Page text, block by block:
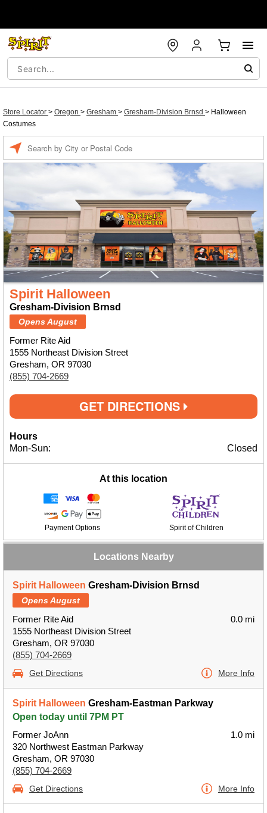
Store Locator > Oregon > Gresham > Gresham-Division Brnsd > Halloween
Costumes
Spirit Halloween
Gresham-Division Brnsd
Opens August
Former Rite Aid
1555 Northeast Division Street
Gresham, OR 97030
(855) 704-2669
GET DIRECTIONS
Hours
Mon-Sun:
Closed
At this location
Payment Options Spirit of Children
Locations Nearby
Spirit Halloween Gresham-Division Brnsd
Opens August
Former Rite Aid
1555 Northeast Division Street
Gresham, OR 97030
(855) 704-2669
0.0 mi
Get Directions More Info
Spirit Halloween Gresham-Eastman Parkway
Open today until 7PM PT
Former JoAnn
320 Northwest Eastman Parkway
Gresham, OR 97030
(855) 704-2669
1.0 mi
Get Directions More Info